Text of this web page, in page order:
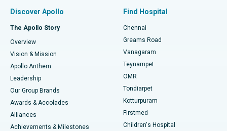
Find Dentist
Find Pediatric
Find Dermatologist
Best Hospital in P H Road, Chennai
Best Heart Centre in Thousand Lights, Chennai
Best Hospital in Jubilee Hills, Hyderabad
Best Hospital in Tondiarpet, Chennai
Best Hospital in Kotturpuram, Chennai
Best Hospital in Kovai Road, Karur
Fast Track Daycare Knee Replacement
Sleeve Gastrectomy
Lasik Surgery
Liposuction
Coronary Angiogram
Discover Apollo
The Apollo Story
Overview
Vision & Mission
Apollo Anthem
Leadership
Our Group Brands
Awards & Accolades
Alliances
Achievements & Milestones
Find Hospital
Chennai
Greams Road
Vanagaram
Teynampet
OMR
Tondiarpet
Kotturpuram
Firstmed
Children's Hospital